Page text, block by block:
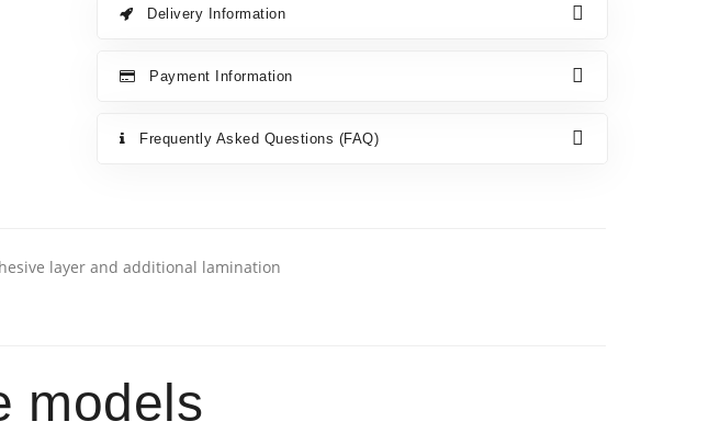
Delivery Information
Payment Information
Frequently Asked Questions (FAQ)
layer and additional lamination
models